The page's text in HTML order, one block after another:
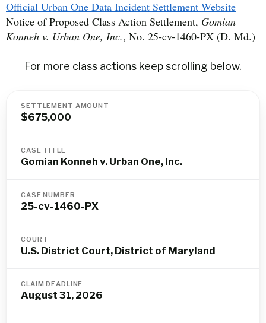
Official Urban One Data Incident Settlement Website
Notice of Proposed Class Action Settlement, Gomian
Konneh v. Urban One, Inc., No. 25-cv-1460-PX (D. Md.)
For more class actions keep scrolling below.
SETTLEMENT AMOUNT
$675,000
CASE TITLE
Gomian Konneh v. Urban One, Inc.
CASE NUMBER
25-cv-1460-PX
COURT
U.S. District Court, District of Maryland
CLAIM DEADLINE
August 31, 2026